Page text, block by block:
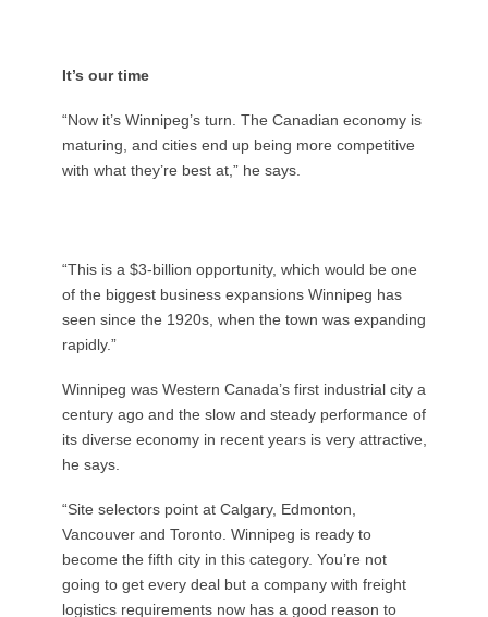
It’s our time
“Now it’s Winnipeg’s turn. The Canadian economy is
maturing, and cities end up being more competitive
with what they’re best at,” he says.
“This is a $3-billion opportunity, which would be one
of the biggest business expansions Winnipeg has
seen since the 1920s, when the town was expanding
rapidly.”
Winnipeg was Western Canada’s first industrial city a
century ago and the slow and steady performance of
its diverse economy in recent years is very attractive,
he says.
“Site selectors point at Calgary, Edmonton,
Vancouver and Toronto. Winnipeg is ready to
become the fifth city in this category. You’re not
going to get every deal but a company with freight
logistics requirements now has a good reason to